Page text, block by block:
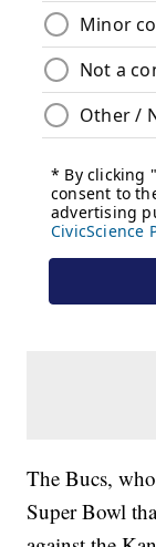
The Bucs,
Super Bowl